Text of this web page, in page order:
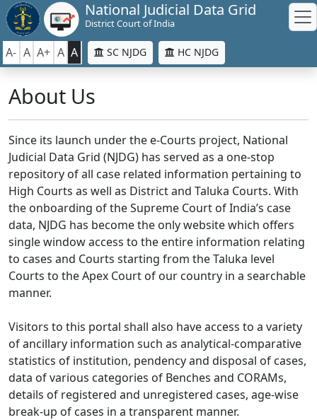
National Judicial Data Grid
District Court of India
A- A A+ A A SC NJDG HC NJDG
About Us
Since its launch under the e-Courts project, National
Judicial Data Grid (NJDG) has served as a one-stop
repository of all case related information pertaining to
High Courts as well as District and Taluka Courts. With
the onboarding of the Supreme Court of India’s case
data, NJDG has become the only website which offers
single window access to the entire information relating
to cases and Courts starting from the Taluka level
Courts to the Apex Court of our country in a searchable
manner.
Visitors to this portal shall also have access to a variety
of ancillary information such as analytical-comparative
statistics of institution, pendency and disposal of cases,
data of various categories of Benches and CORAMs,
details of registered and unregistered cases, age-wise
break-up of cases in a transparent manner.